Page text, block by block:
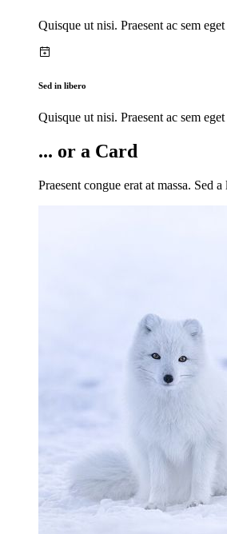
Quisque ut nisi. Praesent ac sem
Sed in libero
Quisque ut nisi. Praesent ac sem
... or a Card
Praesent congue erat at massa. Sed